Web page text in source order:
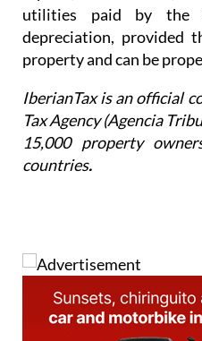
utilities paid by the
depreciation, provided
property and can be
IberianTax is an official
Tax Agency (Agencia
15,000 property
countries.